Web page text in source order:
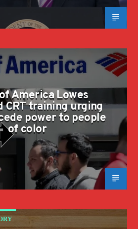
America Lowes
CRT training urging
power to people
of color